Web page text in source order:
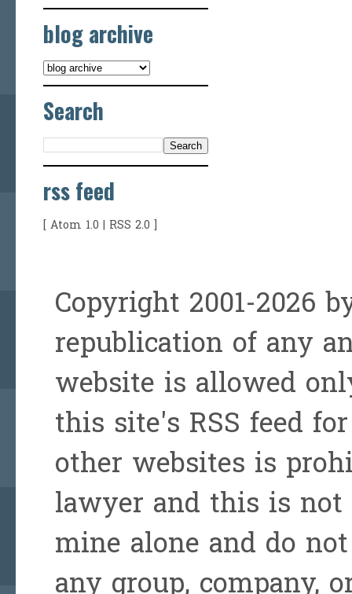
blog archive
Search
rss feed
[ Atom 1.0 | RSS 2.0 ]
Copyright 2001-2026
republication of any
website is allowed
this site's RSS feed
other websites is
lawyer and this is not
mine alone and do
any group, company,